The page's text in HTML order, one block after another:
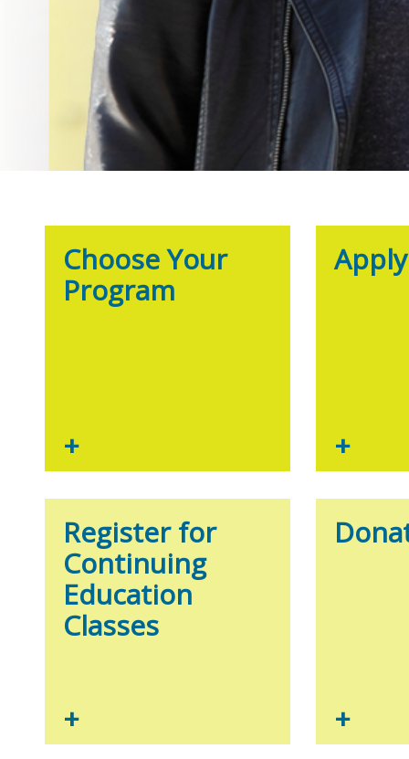
Choose Your
Program
+ +
Register for
Continuing
Education
Classes
+ +